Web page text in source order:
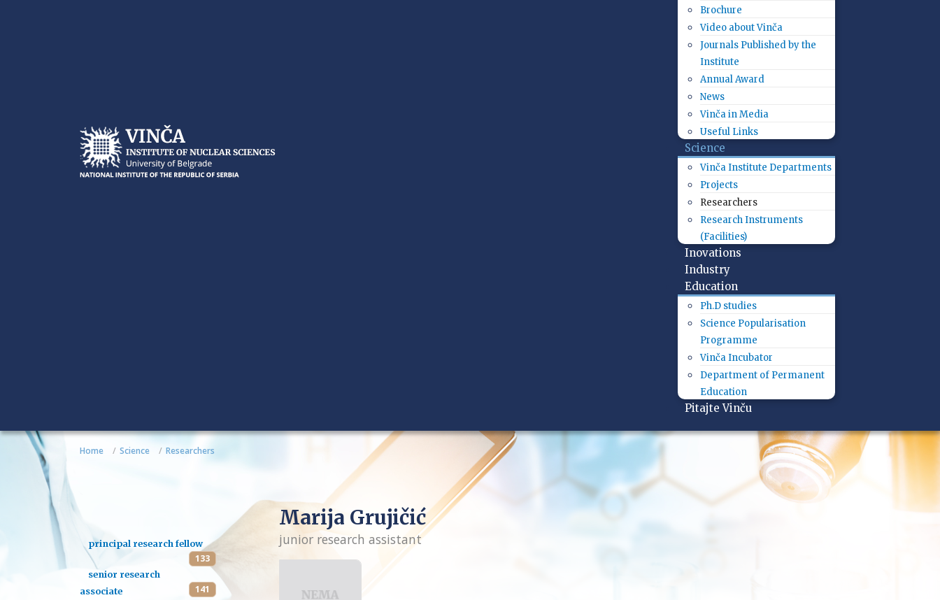
Brochure
Video about Vinča
Journals Published by the
Institute
Annual Award
News
Vinča in Media
Useful Links
Science
Vinča Institute Departments
Projects
Researchers
Research Instruments
(Facilities)
Inovations
Industry
Education
Ph.D studies
Science Popularisation
Programme
Vinča Incubator
Department of Permanent
Education
Pitajte Vinču
Home Science Researchers
principal research fellow
133
senior research
associate
141
Marija Grujičić
junior research assistant